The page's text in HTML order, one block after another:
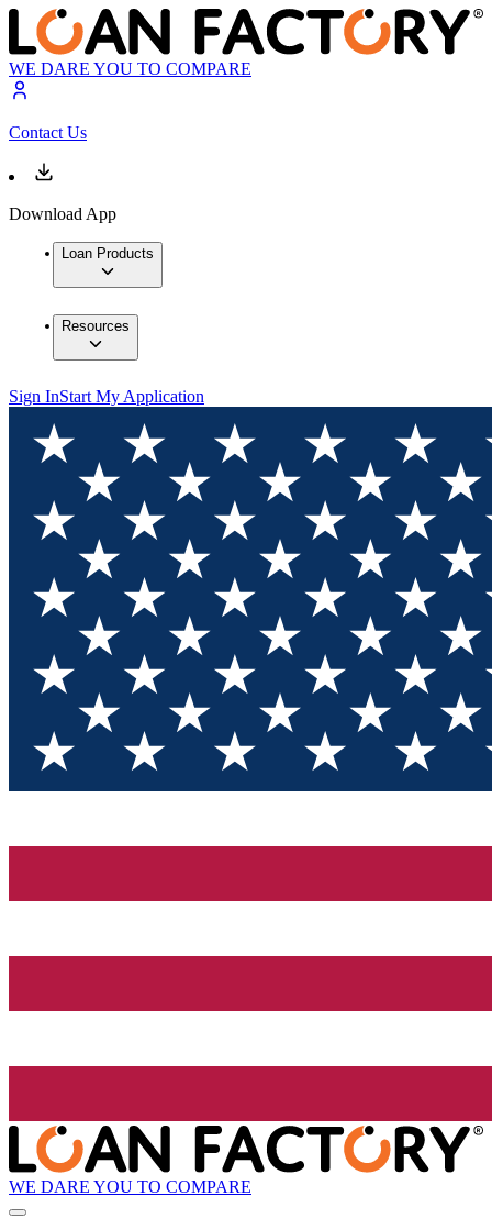
WE DARE YOU TO COMPARE
Contact Us
Download App
Loan Products
Resources
Sign InStart My Application
WE DARE YOU TO COMPARE